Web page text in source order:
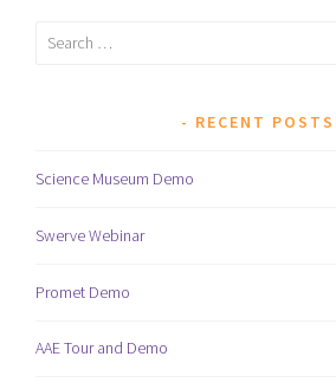
Search
RECENT POSTS
Science Museum Demo
Swerve Webinar
Promet Demo
AAE Tour and Demo